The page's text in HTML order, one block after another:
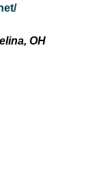
OH